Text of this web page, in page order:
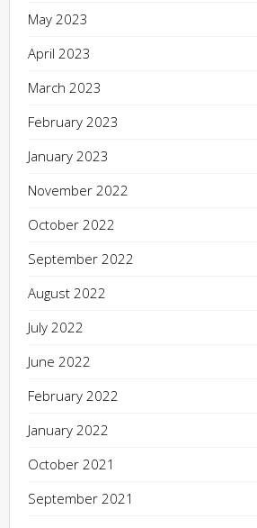
May 2023
April 2023
March 2023
February 2023
January 2023
November 2022
October 2022
September 2022
August 2022
July 2022
June 2022
February 2022
January 2022
October 2021
September 2021